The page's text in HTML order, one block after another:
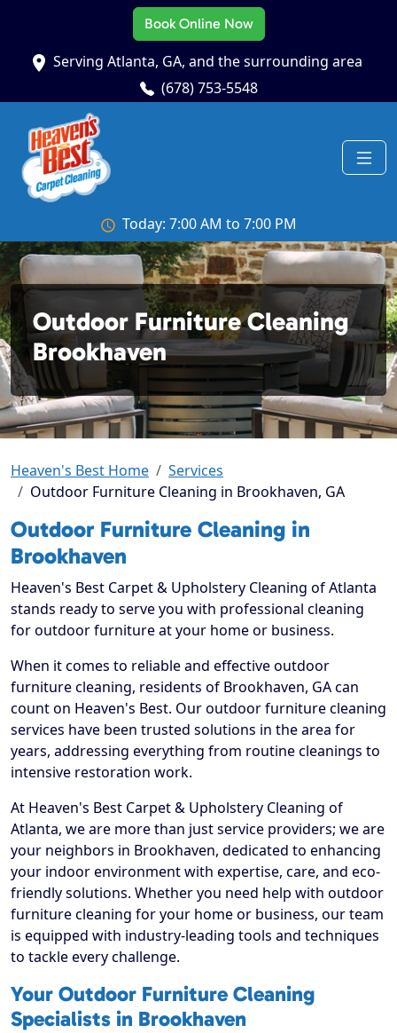
Book Online Now
Serving Atlanta, GA, and the surrounding area
(678) 753-5548
Today: 7:00 AM to 7:00 PM
Outdoor Furniture Cleaning
Brookhaven
Heaven's Best Home
Services
Outdoor Furniture Cleaning in Brookhaven, GA
Outdoor Furniture Cleaning in
Brookhaven
Heaven's Best Carpet & Upholstery Cleaning of Atlanta
stands ready to serve you with professional cleaning
for outdoor furniture at your home or business.
When it comes to reliable and effective outdoor
furniture cleaning, residents of Brookhaven, GA can
count on Heaven's Best. Our outdoor furniture cleaning
services have been trusted solutions in the area for
years, addressing everything from routine cleanings to
intensive restoration work.
At Heaven's Best Carpet & Upholstery Cleaning of
Atlanta, we are more than just service providers; we are
your neighbors in Brookhaven, dedicated to enhancing
your indoor environment with expertise, care, and eco-
friendly solutions. Whether you need help with outdoor
furniture cleaning for your home or business, our team
is equipped with industry-leading tools and techniques
to tackle every challenge.
Your Outdoor Furniture Cleaning
Specialists in Brookhaven